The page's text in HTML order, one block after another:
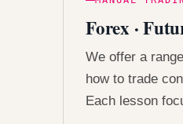
Forex ·
We offer a
how to trade
Each lesson